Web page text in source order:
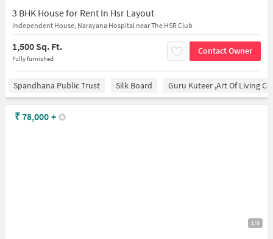
3 BHK House for Rent In Hsr Layout
Independent House, Narayana Hospital near The HSR Club
1,500 Sq. Ft.
Fully furnished
Contact Owner
Spandhana Public Trust Silk Board Guru Kuteer ,Art Of Living
1/6
₹78,000 +